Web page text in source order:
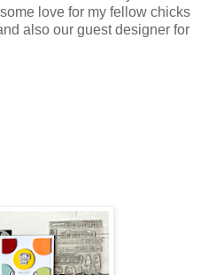
love for my fellow chicks
also our guest designer for